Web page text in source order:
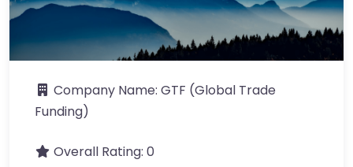
Company Name: GTF (Global Trade
Funding)
Overall Rating: 0